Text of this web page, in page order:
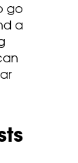
go
a